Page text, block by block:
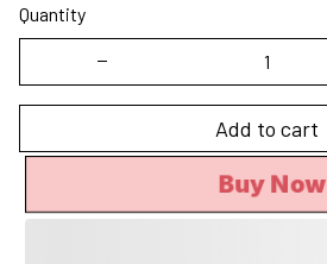
Quantity
Add to cart
Buy Now